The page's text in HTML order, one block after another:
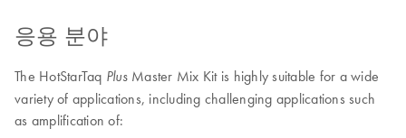
응용 분야
The HotStarTaq PlusMaster Mix Kit is highly suitable for a wide
variety of applications, including challenging applications such
as amplification of: